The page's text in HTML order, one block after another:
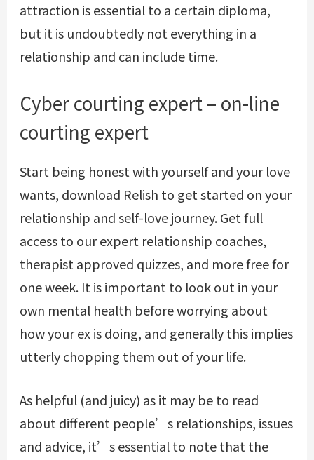
attraction is essential to a certain diploma,
but it is undoubtedly not everything in a
relationship and can include time.
Cyber courting expert – on-line
courting expert
Start being honest with yourself and your love
wants, download Relish to get started on your
relationship and self-love journey. Get full
access to our expert relationship coaches,
therapist approved quizzes, and more free for
one week. It is important to look out in your
own mental health before worrying about
how your ex is doing, and generally this implies
utterly chopping them out of your life.
As helpful (and juicy) as it may be to read
about different people’s relationships, issues
and advice, it’s essential to note that the